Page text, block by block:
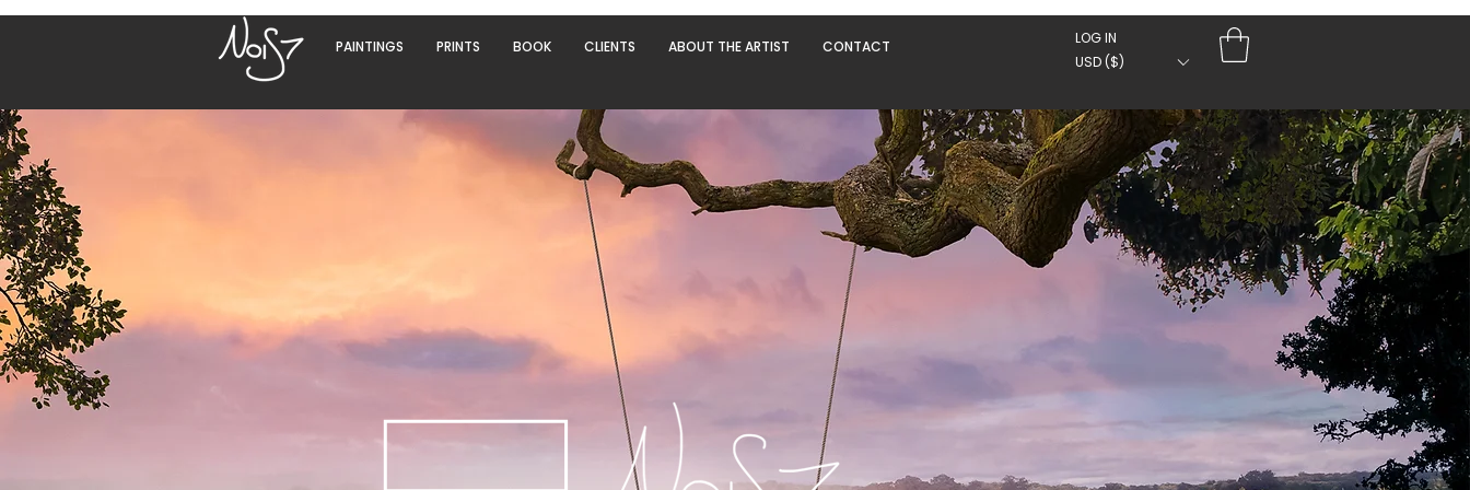
PAINTINGS PRINTS BOOK CLIENTS ABOUT THE ARTIST
CONTACT
USD ($)
LOG IN